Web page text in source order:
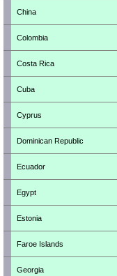
China
Colombia
Costa Rica
Cuba
Cyprus
Dominican Republic
Ecuador
Egypt
Estonia
Faroe Islands
Georgia